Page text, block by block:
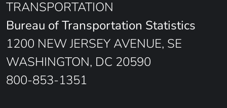
TRANSPORTATION
Bureau of Transportation Statistics
1200 NEW JERSEY AVENUE, SE
WASHINGTON, DC 20590
800-853-1351